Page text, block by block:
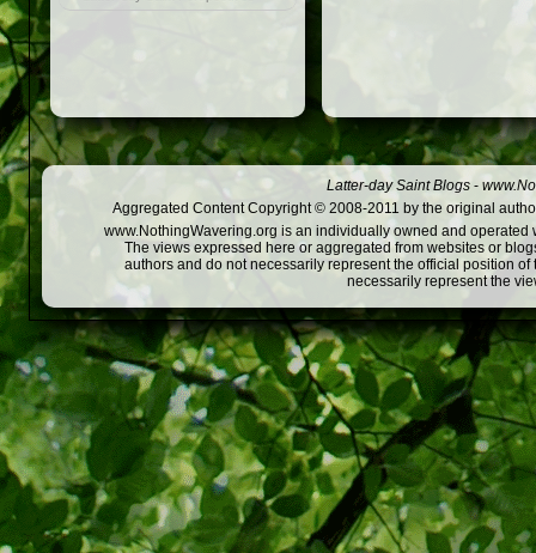
Latter-day Saint Blogs -
Aggregated Content Copyright © 2008-2011 by the original
www.NothingWavering.org is an individually owned and
The views expressed here or aggregated from websites or
authors and do not necessarily represent the official position
necessarily represent the